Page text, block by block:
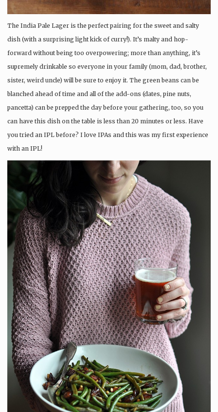
The India Pale Lager is the perfect pairing for the sweet and salty
dish (with a surprising light kick of curry!). It’s malty and hop-
forward without being too overpowering; more than anything, it’s
supremely drinkable so everyone in your family (mom, dad, brother,
sister, weird uncle) will be sure to enjoy it. The green beans can be
blanched ahead of time and all of the add-ons (dates, pine nuts,
pancetta) can be prepped the day before your gathering, too, so you
can have this dish on the table is less than 20 minutes or less. Have
you tried an IPL before? I love IPAs and this was my first experience
with an IPL!